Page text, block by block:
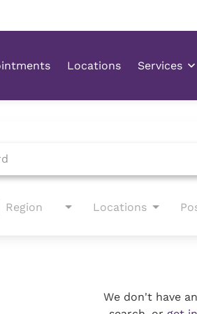
Region Locations
We don't have